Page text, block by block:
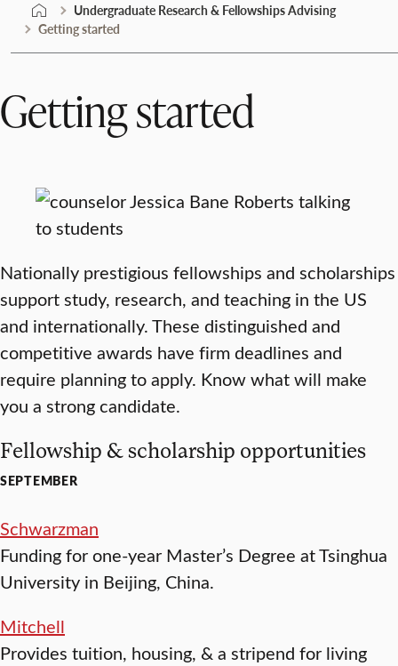
Undergraduate Research & Fellowships Advising
Getting started
Getting started
Nationally prestigious fellowships and scholarships
support study, research, and teaching in the US
and internationally. These distinguished and
competitive awards have firm deadlines and
require planning to apply. Know what will make
you a strong candidate.
Fellowship & scholarship opportunities
SEPTEMBER
Schwarzman
Funding for one-year Master’s Degree at Tsinghua
University in Beijing, China.
Mitchell
Provides tuition, housing, & a stripend for living